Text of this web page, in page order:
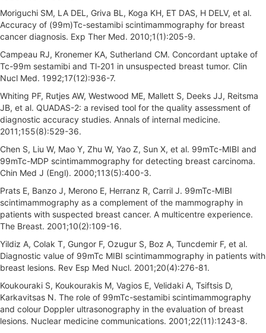
Moriguchi SM, LA DEL, Griva BL, Koga KH, ET DAS, H DELV, et al.
Accuracy of (99m)Tc-sestamibi scintimammography for breast
cancer diagnosis. Exp Ther Med. 2010;1(1):205-9.
Campeau RJ, Kronemer KA, Sutherland CM. Concordant uptake of
Tc-99m sestamibi and Tl-201 in unsuspected breast tumor. Clin
Nucl Med. 1992;17(12):936-7.
Whiting PF, Rutjes AW, Westwood ME, Mallett S, Deeks JJ, Reitsma
JB, et al. QUADAS-2: a revised tool for the quality assessment of
diagnostic accuracy studies. Annals of internal medicine.
2011;155(8):529-36.
Chen S, Liu W, Mao Y, Zhu W, Yao Z, Sun X, et al. 99mTc-MIBI and
99mTc-MDP scintimammography for detecting breast carcinoma.
Chin Med J (Engl). 2000;113(5):400-3.
Prats E, Banzo J, Merono E, Herranz R, Carril J. 99mTc-MIBI
scintimammography as a complement of the mammography in
patients with suspected breast cancer. A multicentre experience.
The Breast. 2001;10(2):109-16.
Yildiz A, Colak T, Gungor F, Ozugur S, Boz A, Tuncdemir F, et al.
Diagnostic value of 99mTc MIBI scintimammography in patients with
breast lesions. Rev Esp Med Nucl. 2001;20(4):276-81.
Koukouraki S, Koukourakis M, Vagios E, Velidaki A, Tsiftsis D,
Karkavitsas N. The role of 99mTc-sestamibi scintimammography
and colour Doppler ultrasonography in the evaluation of breast
lesions. Nuclear medicine communications. 2001;22(11):1243-8.